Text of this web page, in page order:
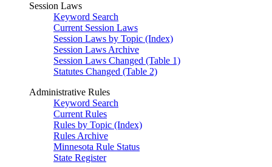
Session Laws
Keyword Search
Current Session Laws
Session Laws by Topic (Index)
Session Laws Archive
Session Laws Changed (Table 1)
Statutes Changed (Table 2)
Administrative Rules
Keyword Search
Current Rules
Rules by Topic (Index)
Rules Archive
Minnesota Rule Status
State Register